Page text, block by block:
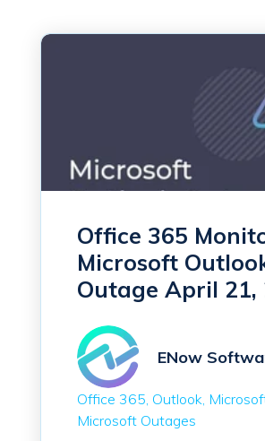
Office 365
Microsoft
Outage April 21,
ENow
Office 365 Outlook
Microsoft Outages